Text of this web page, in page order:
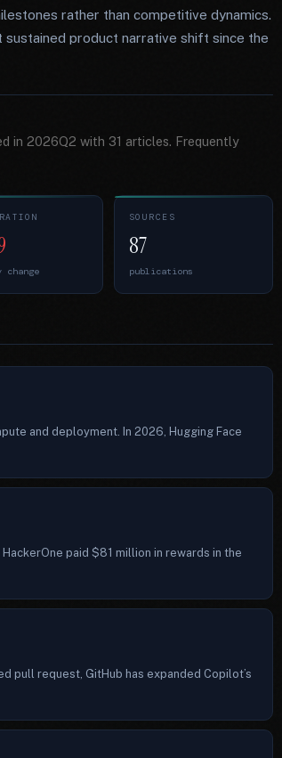
rather than competitive dynamics.
product narrative shift since the
in 2026Q2 with 31 articles. Frequently
SOURCES
87
publications
and deployment. In 2026, Hugging Face
paid $81 million in rewards in the
pull request, GitHub has expanded Copilot’s